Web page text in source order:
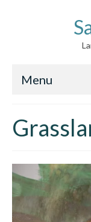
Menu
Creative Work
Writing
Archive
News